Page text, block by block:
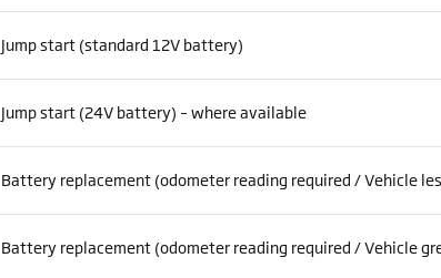
Jump start (standard 12V battery)
Jump start (24V battery) – where available
Battery replacement (odometer reading required / Vehicle
Battery replacement (odometer reading required / Vehicle